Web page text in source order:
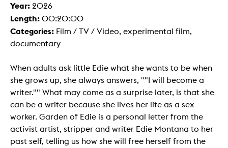
Year: 2026
Length: 00:20:00
Categories: Film / TV / Video, experimental film,
documentary
When adults ask little Edie what she wants to be when
she grows up, she always answers, ""I will become a
writer."" What may come as a surprise later, is that she
can be a writer because she lives her life as a sex
worker. Garden of Edie is a personal letter from the
activist artist, stripper and writer Edie Montana to her
past self, telling us how she will free herself from the